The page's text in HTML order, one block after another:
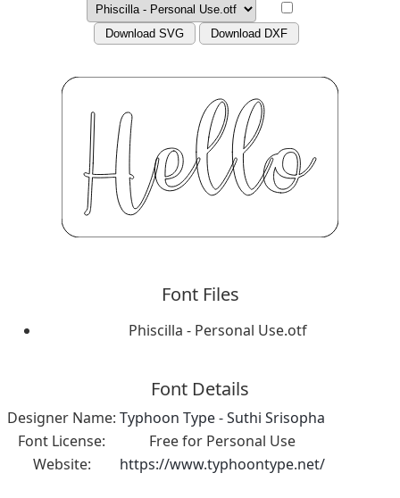
Download SVG Download DXF
Font Files
Phiscilla - Personal Use.otf
Font Details
Designer Name: Typhoon Type - Suthi Srisopha
Font License:
Free for Personal Use
Website:
https://www.typhoontype.net/